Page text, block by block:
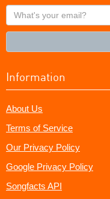
What's
your
Information
About Us
Terms of Service
Our Privacy Policy
Google Privacy Policy
Songfacts API